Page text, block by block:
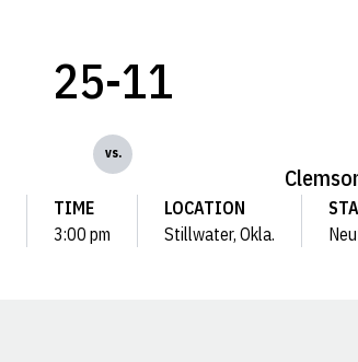
25-11
vs.
TIME
3:00 pm
LOCATION
Stillwater, Okla.